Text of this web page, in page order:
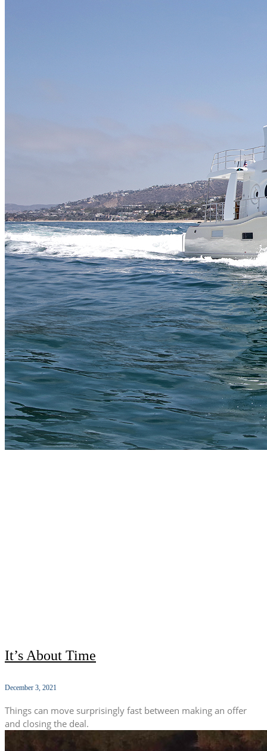
It’s About Time
December 3, 2021
Things can move surprisingly fast between making an offer
and closing the deal.